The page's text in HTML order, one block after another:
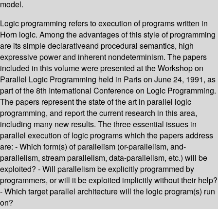
model.
Logic programming refers to execution of programs written in
Horn logic. Among the advantages of this style of programming
are its simple declarativeand procedural semantics, high
expressive power and inherent nondeterminism. The papers
included in this volume were presented at the Workshop on
Parallel Logic Programming held in Paris on June 24, 1991, as
part of the 8th International Conference on Logic Programming.
The papers represent the state of the art in parallel logic
programming, and report the current research in this area,
including many new results. The three essential issues in
parallel execution of logic programs which the papers address
are: - Which form(s) of parallelism (or-parallelism, and-
parallelism, stream parallelism, data-parallelism, etc.) will be
exploited? - Will parallelism be explicitly programmed by
programmers, or will it be exploited implicitly without their help?
- Which target parallel architecture will the logic program(s) run
on?